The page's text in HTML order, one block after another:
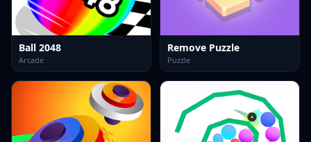
Ball 2048
Arcade
Remove Puzzle
Puzzle